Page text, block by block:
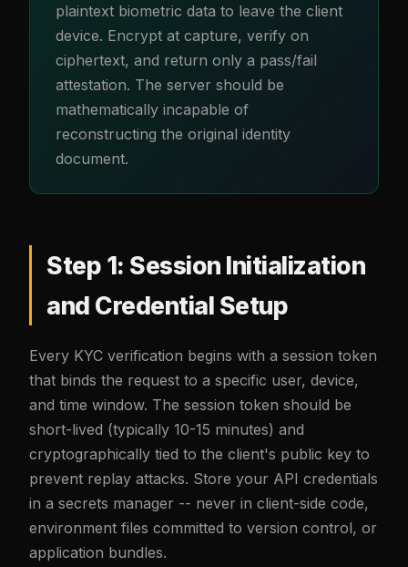
plaintext biometric data to leave the client
device. Encrypt at capture, verify on
ciphertext, and return only a pass/fail
attestation. The server should be
mathematically incapable of
reconstructing the original identity
document.
Step 1: Session Initialization
and Credential Setup
Every KYC verification begins with a session token
that binds the request to a specific user, device,
and time window. The session token should be
short-lived (typically 10-15 minutes) and
cryptographically tied to the client's public key to
prevent replay attacks. Store your API credentials
in a secrets manager -- never in client-side code,
environment files committed to version control, or
application bundles.